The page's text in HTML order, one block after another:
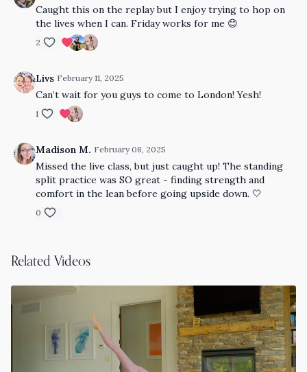
Caught this on the replay but I enjoy trying to hop on
the lives when I can. Friday works for me 😊
2
Livs February 11, 2025
Can’t wait for you guys to come to London! Yesh!
1
Madison M. February 08, 2025
Missed the live class, but just caught up! The standing
split practice was SO great - finding strength and
comfort in the lean before going upside down. 🤍
0
Related Videos